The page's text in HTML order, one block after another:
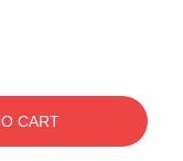
CART